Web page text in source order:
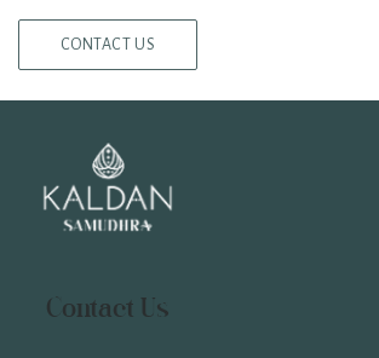
CONTACT US
Contact Us